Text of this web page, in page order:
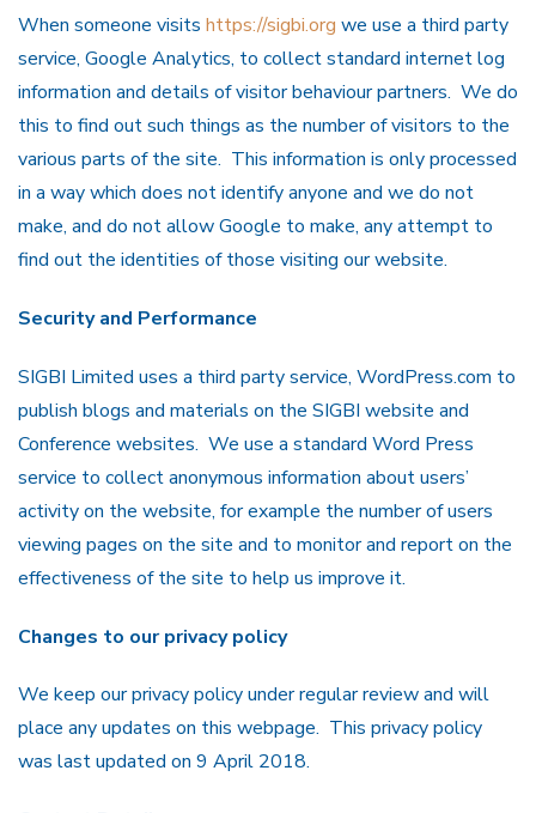
When someone visits https://sigbi.org we use a third party
service, Google Analytics, to collect standard internet log
information and details of visitor behaviour partners. We do
this to find out such things as the number of visitors to the
various parts of the site. This information is only processed
in a way which does not identify anyone and we do not
make, and do not allow Google to make, any attempt to
find out the identities of those visiting our website.
Security and Performance
SIGBI Limited uses a third party service, WordPress.com to
publish blogs and materials on the SIGBI website and
Conference websites. We use a standard Word Press
service to collect anonymous information about users’
activity on the website, for example the number of users
viewing pages on the site and to monitor and report on the
effectiveness of the site to help us improve it.
Changes to our privacy policy
We keep our privacy policy under regular review and will
place any updates on this webpage. This privacy policy
was last updated on 9 April 2018.